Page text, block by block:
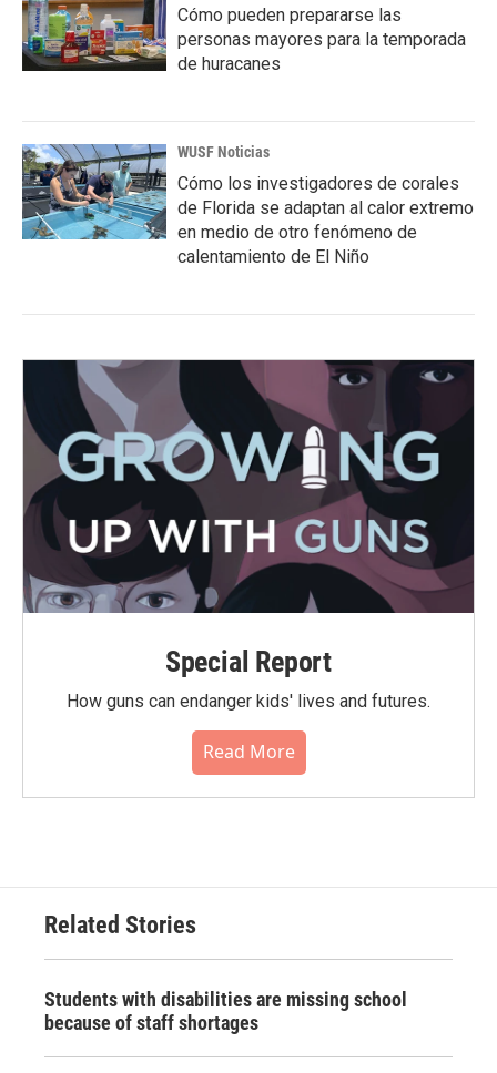
Cómo pueden prepararse las
personas mayores para la temporada
de huracanes
WUSF Noticias
Cómo los investigadores de corales
de Florida se adaptan al calor extremo
en medio de otro fenómeno de
calentamiento de El Niño
Special Report
How guns can endanger kids' lives and futures.
Read More
Related Stories
Students with disabilities are missing school
because of staff shortages